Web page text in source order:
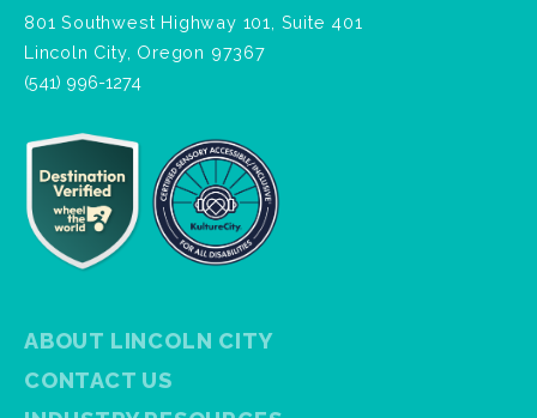
801 Southwest Highway 101, Suite 401
Lincoln City, Oregon 97367
(541) 996-1274
ABOUT LINCOLN CITY
CONTACT US